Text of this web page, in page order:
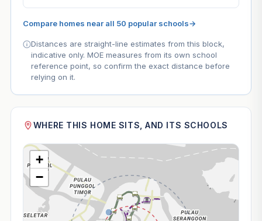
Compare homes near all 50 popular schools→
Distances are straight-line estimates from this block,
indicative only. MOE measures from its own school
reference point, so confirm the exact distance before
relying on it.
WHERE THIS HOME SITS, AND ITS SCHOOLS
+
−